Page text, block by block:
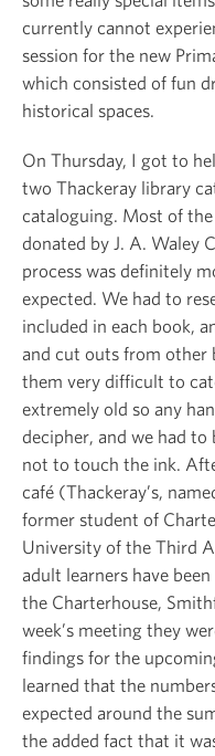
currently cannot
session for the new
which consisted of fun
historical spaces.
On Thursday, I got to
two Thackeray library
cataloguing. Most of
donated by J. A. Waley
process was definitely
expected. We had to
included in each book,
and cut outs from other
them very difficult to
extremely old so any
decipher, and we had
not to touch the ink.
café (Thackeray’s,
former student of
University of the Third
adult learners have
the Charterhouse,
week’s meeting they
findings for the
learned that the
expected around the
the added fact that it